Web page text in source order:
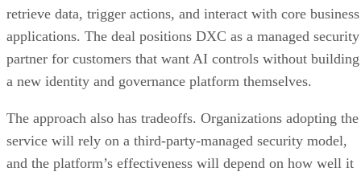
retrieve data, trigger actions, and interact with core business
applications. The deal positions DXC as a managed security
partner for customers that want AI controls without building
a new identity and governance platform themselves.
The approach also has tradeoffs. Organizations adopting the
service will rely on a third-party-managed security model,
and the platform’s effectiveness will depend on how well it